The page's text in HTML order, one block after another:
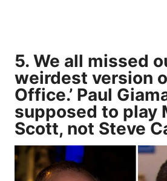
5. We all missed
weirdest version
Office.’ Paul
supposed to play
Scott, not Steve